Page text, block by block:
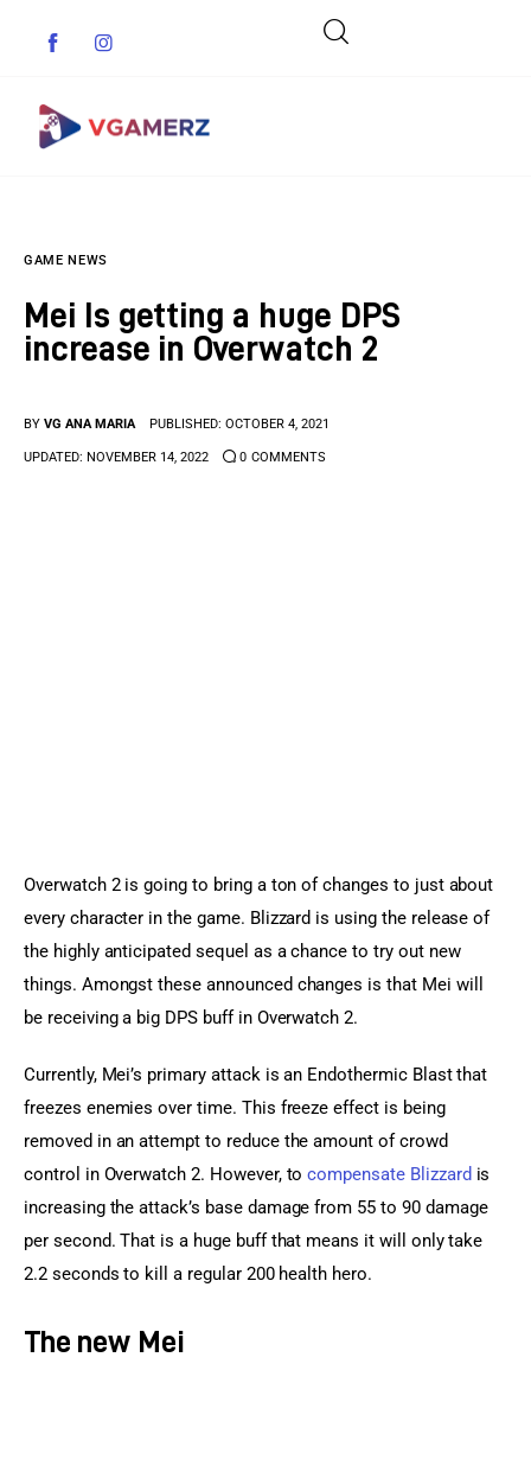
Indie Games
Anime Games
GAME NEWS
Mei Is getting a huge DPS
increase in Overwatch 2
BY VG ANA MARIA PUBLISHED: OCTOBER 4, 2021
UPDATED: NOVEMBER 14, 2022 0 COMMENTS
Overwatch 2 is going to bring a ton of changes to just about
every character in the game. Blizzard is using the release of
the highly anticipated sequel as a chance to try out new
things. Amongst these announced changes is that Mei will
be receiving a big DPS buff in Overwatch 2.
Currently, Mei’s primary attack is an Endothermic Blast that
freezes enemies over time. This freeze effect is being
removed in an attempt to reduce the amount of crowd
control in Overwatch 2. However, to compensate Blizzard is
increasing the attack’s base damage from 55 to 90 damage
per second. That is a huge buff that means it will only take
2.2 seconds to kill a regular 200 health hero.
The new Mei